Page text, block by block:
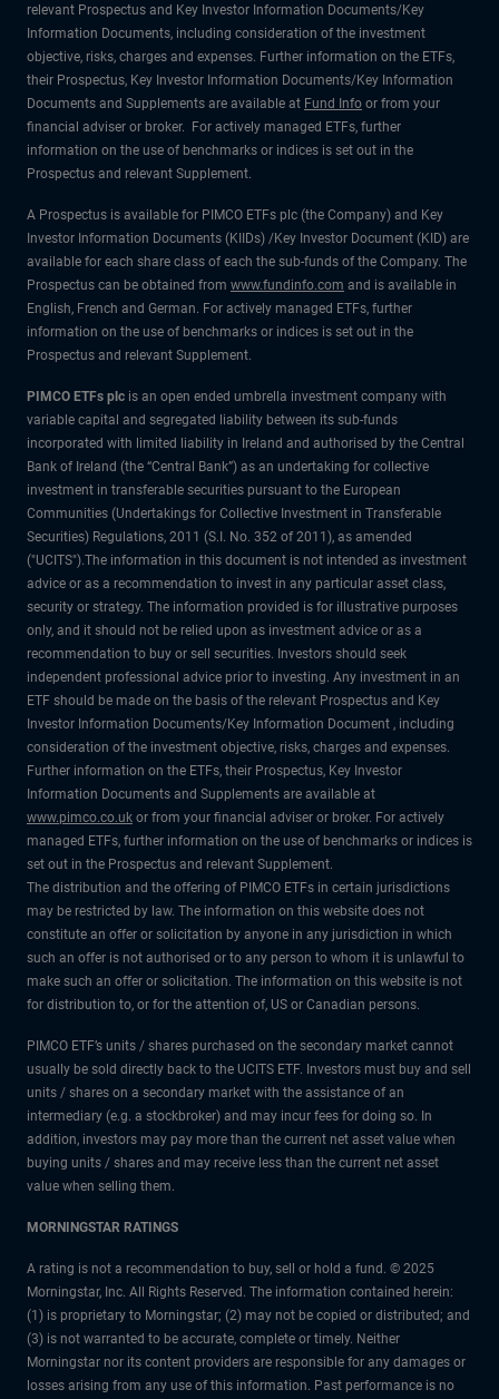
relevant Prospectus and Key Investor Information Documents/Key
Information Documents, including consideration of the investment
objective, risks, charges and expenses. Further information on the ETFs,
their Prospectus, Key Investor Information Documents/Key Information
Documents and Supplements are available at Fund Info or from your
financial adviser or broker. For actively managed ETFs, further
information on the use of benchmarks or indices is set out in the
Prospectus and relevant Supplement.
A Prospectus is available for PIMCO ETFs plc (the Company) and Key
Investor Information Documents (KIIDs) /Key Investor Document (KID) are
available for each share class of each the sub-funds of the Company. The
Prospectus can be obtained from www.fundinfo.com and is available in
English, French and German. For actively managed ETFs, further
information on the use of benchmarks or indices is set out in the
Prospectus and relevant Supplement.
PIMCO ETFs plc is an open ended umbrella investment company with
variable capital and segregated liability between its sub-funds
incorporated with limited liability in Ireland and authorised by the Central
Bank of Ireland (the “Central Bank”) as an undertaking for collective
investment in transferable securities pursuant to the European
Communities (Undertakings for Collective Investment in Transferable
Securities) Regulations, 2011 (S.I. No. 352 of 2011), as amended
("UCITS").The information in this document is not intended as investment
advice or as a recommendation to invest in any particular asset class,
security or strategy. The information provided is for illustrative purposes
only, and it should not be relied upon as investment advice or as a
recommendation to buy or sell securities. Investors should seek
independent professional advice prior to investing. Any investment in an
ETF should be made on the basis of the relevant Prospectus and Key
Investor Information Documents/Key Information Document , including
consideration of the investment objective, risks, charges and expenses.
Further information on the ETFs, their Prospectus, Key Investor
Information Documents and Supplements are available at
www.pimco.co.uk or from your financial adviser or broker. For actively
managed ETFs, further information on the use of benchmarks or indices is
set out in the Prospectus and relevant Supplement.
The distribution and the offering of PIMCO ETFs in certain jurisdictions
may be restricted by law. The information on this website does not
constitute an offer or solicitation by anyone in any jurisdiction in which
such an offer is not authorised or to any person to whom it is unlawful to
make such an offer or solicitation. The information on this website is not
for distribution to, or for the attention of, US or Canadian persons.
PIMCO ETF’s units / shares purchased on the secondary market cannot
usually be sold directly back to the UCITS ETF. Investors must buy and sell
units / shares on a secondary market with the assistance of an
intermediary (e.g. a stockbroker) and may incur fees for doing so. In
addition, investors may pay more than the current net asset value when
buying units / shares and may receive less than the current net asset
value when selling them.
MORNINGSTAR RATINGS
A rating is not a recommendation to buy, sell or hold a fund. © 2025
Morningstar, Inc. All Rights Reserved. The information contained herein:
(1) is proprietary to Morningstar; (2) may not be copied or distributed; and
(3) is not warranted to be accurate, complete or timely. Neither
Morningstar nor its content providers are responsible for any damages or
losses arising from any use of this information. Past performance is no